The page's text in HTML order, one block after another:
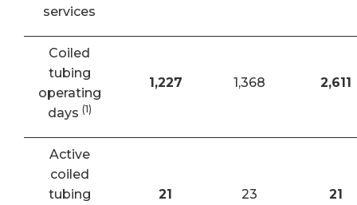
services
Coiled
tubing
operating
days (1)
1,227 1,368 2,611
Active
coiled
tubing
21 23 21